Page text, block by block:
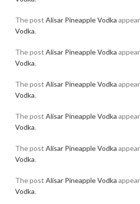
The post Alisar Pineapple Vodka
Vodka.
The post Alisar Pineapple Vodka
Vodka.
The post Alisar Pineapple Vodka
Vodka.
The post Alisar Pineapple Vodka
Vodka.
The post Alisar Pineapple Vodka
Vodka.
The post Alisar Pineapple Vodka
Vodka.